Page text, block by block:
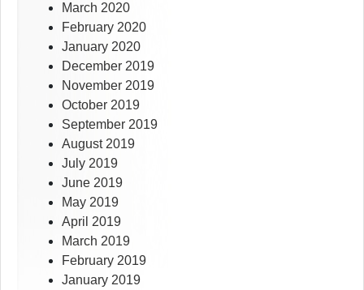
March 2020
February 2020
January 2020
December 2019
November 2019
October 2019
September 2019
August 2019
July 2019
June 2019
May 2019
April 2019
March 2019
February 2019
January 2019